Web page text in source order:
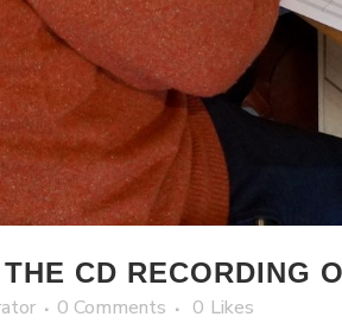
CD RECORDING
0 Comments 0 Likes